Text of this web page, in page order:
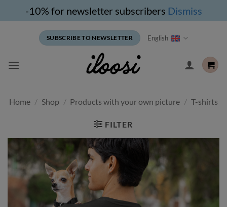
-10% for newsletter subscribers Dismiss
SUBSCRIBE TO NEWSLETTER English
Home / Shop / Products with your own picture / T-shirts
FILTER